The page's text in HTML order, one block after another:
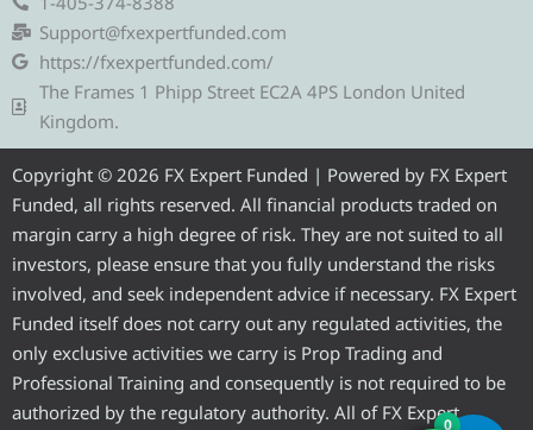
g
r
a
t
e
r
b
o
o e r
m
Support@fxexpertfunded.com
https://fxexpertfunded.com/
The Frames 1 Phipp Street EC2A 4PS London United
Kingdom.
Copyright © 2026 FX Expert Funded | Powered by FX Expert
Funded, all rights reserved. All financial products traded on
margin carry a high degree of risk. They are not suited to all
investors, please ensure that you fully understand the risks
involved, and seek independent advice if necessary. FX Expert
Funded itself does not carry out any regulated activities, the
only exclusive activities we carry is Prop Trading and
Professional Training and consequently is not required to be
authorized by the regulatory authority. All of FX Expert
0